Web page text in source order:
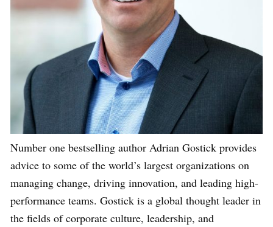
Number one bestselling author Adrian Gostick provides
advice to some of the world’s largest organizations on
managing change, driving innovation, and leading high-
performance teams. Gostick is a global thought leader in
the fields of corporate culture, leadership, and